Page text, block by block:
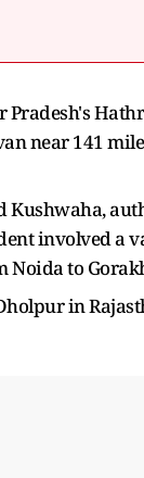
near 141
Kushwaha,
involved a
Noida to
in